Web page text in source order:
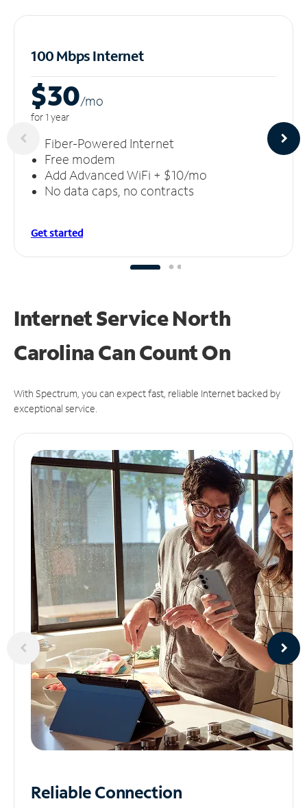
100 Mbps Internet
$30/mo
for 1 year
Fiber-Powered Internet
Free modem
Add Advanced WiFi + $10/mo
No data caps, no contracts
Get started
Internet Service North
Carolina CanCount On
With Spectrum, you can expect fast, reliable Internet backed by
exceptional service.
ReliableConnection